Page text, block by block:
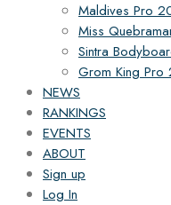
Maldives Pro
Miss
Sintra
Grom King Pro
NEWS
RANKINGS
EVENTS
ABOUT
Sign up
Log In